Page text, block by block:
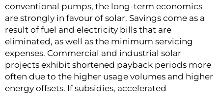
conventional pumps, the long-term economics
are strongly in favour of solar. Savings come as a
result of fuel and electricity bills that are
eliminated, as well as the minimum servicing
expenses. Commercial and industrial solar
projects exhibit shortened payback periods more
often due to the higher usage volumes and higher
energy offsets. If subsidies, accelerated